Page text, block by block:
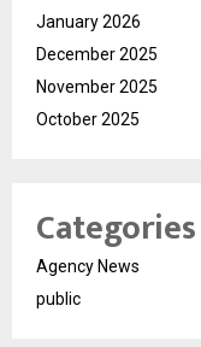
January 2026
December 2025
November 2025
October 2025
Categories
Agency News
public